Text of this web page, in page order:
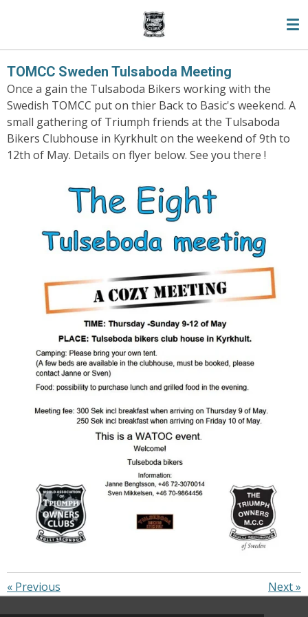
main
content
TOMCC Sweden Tulsaboda Meeting
Once a gain the Tulsaboda Bikers working with the
Swedish TOMCC put on thier Back to Basic's weekend. A
small gathering of Triumph friends at the Tulsaboda
Bikers Clubhouse in Kyrkhult on the weekend of 9th to
12th of May. Details on flyer below. See you there !
« Previous Next»